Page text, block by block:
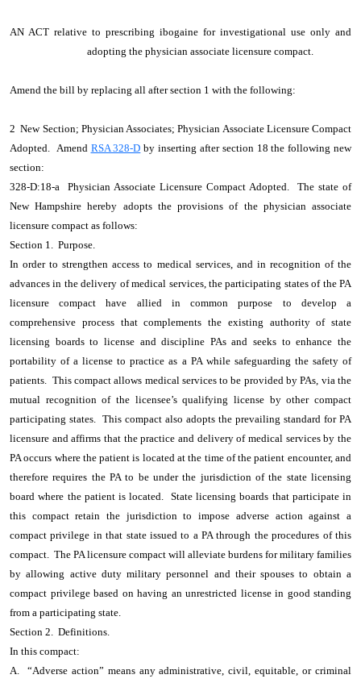
AN ACT relative to prescribing ibogaine for investigational use only and
adopting the physician associate licensure compact.
Amend the bill by replacing all after section 1 with the following:
2 New Section; Physician Associates; Physician Associate Licensure Compact
Adopted. Amend RSA 328-D by inserting after section 18 the following new
section:
328-D:18-a Physician Associate Licensure Compact Adopted. The state of
New Hampshire hereby adopts the provisions of the physician associate
licensure compact as follows:
Section 1. Purpose.
In order to strengthen access to medical services, and in recognition of the
advances in the delivery of medical services, the participating states of the PA
licensure compact have allied in common purpose to develop a
comprehensive process that complements the existing authority of state
licensing boards to license and discipline PAs and seeks to enhance the
portability of a license to practice as a PA while safeguarding the safety of
patients. This compact allows medical services to be provided by PAs, via the
mutual recognition of the licensee’s qualifying license by other compact
participating states. This compact also adopts the prevailing standard for PA
licensure and affirms that the practice and delivery of medical services by the
PA occurs where the patient is located at the time of the patient encounter, and
therefore requires the PA to be under the jurisdiction of the state licensing
board where the patient is located. State licensing boards that participate in
this compact retain the jurisdiction to impose adverse action against a
compact privilege in that state issued to a PA through the procedures of this
compact. The PA licensure compact will alleviate burdens for military families
by allowing active duty military personnel and their spouses to obtain a
compact privilege based on having an unrestricted license in good standing
from a participating state.
Section 2. Definitions.
In this compact:
A. “Adverse action” means any administrative, civil, equitable, or criminal